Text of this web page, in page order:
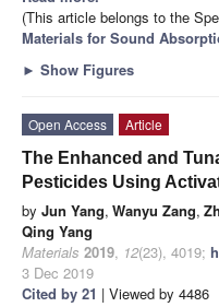
(This article belongs to the
Materials for Sound
► Show Figures
Open Access
Article
The Enhanced and
Pesticides Using
by Jun Yang, Wanyu Zang,
Qing Yang
Materials 2019, 12(23), 4019;
3 Dec 2019
Cited by 21 | Viewed by 4486